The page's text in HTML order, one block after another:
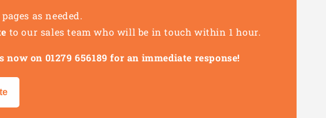
as needed.
to our sales team who will be in touch within 1 hour.
on 01279 656189 for an immediate response!